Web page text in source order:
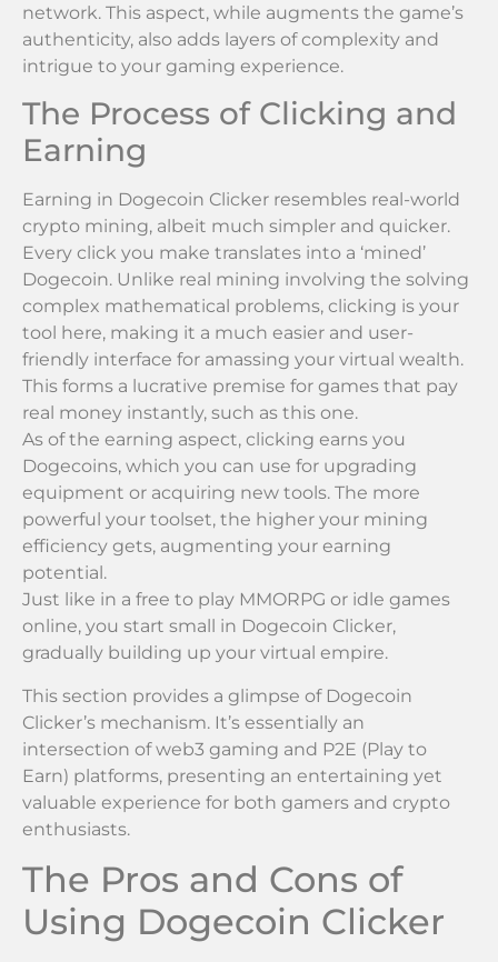
network. This aspect, while augments the game’s
authenticity, also adds layers of complexity and
intrigue to your gaming experience.
The Process of Clicking and
Earning
Earning in Dogecoin Clicker resembles real-world
crypto mining, albeit much simpler and quicker.
Every click you make translates into a ‘mined’
Dogecoin. Unlike real mining involving the solving
complex mathematical problems, clicking is your
tool here, making it a much easier and user-
friendly interface for amassing your virtual wealth.
This forms a lucrative premise for games that pay
real money instantly, such as this one.
As of the earning aspect, clicking earns you
Dogecoins, which you can use for upgrading
equipment or acquiring new tools. The more
powerful your toolset, the higher your mining
efficiency gets, augmenting your earning
potential.
Just like in a free to play MMORPG or idle games
online, you start small in Dogecoin Clicker,
gradually building up your virtual empire.
This section provides a glimpse of Dogecoin
Clicker’s mechanism. It’s essentially an
intersection of web3 gaming and P2E (Play to
Earn) platforms, presenting an entertaining yet
valuable experience for both gamers and crypto
enthusiasts.
The Pros and Cons of
Using Dogecoin Clicker